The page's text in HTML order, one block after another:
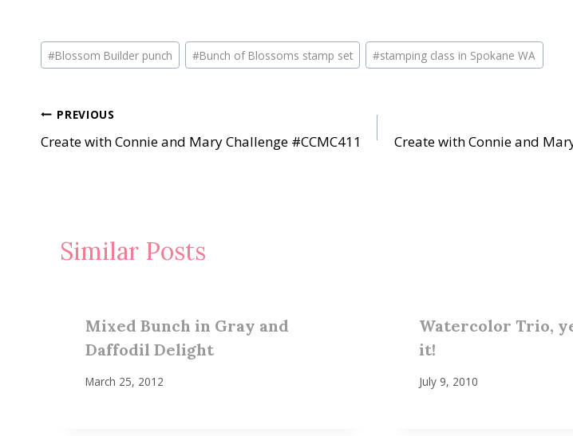
Post
Tags:
#Blossom Builder punch #Bunch of Blossoms stamp set #stamping class in Spokane WA
Post
navigation
PREVIOUS
Create with Connie and Mary Challenge #CCMC411 Create with Connie and
Similar Posts
Mixed Bunch in Gray and
Daffodil Delight
March 25, 2012
Watercolor Trio,
it!
July 9, 2010